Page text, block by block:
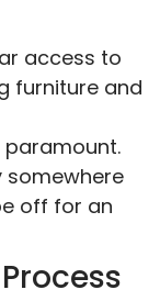
access to
furniture and
paramount.
somewhere
off for an